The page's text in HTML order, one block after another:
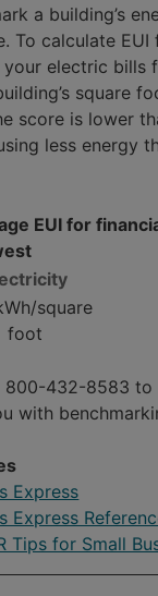
a building’s
To calculate EUI
electric bills
square
score is lower
less energy
EUI for
square
foot
800-432-8583 to
with
Express
Express
Tips for Small